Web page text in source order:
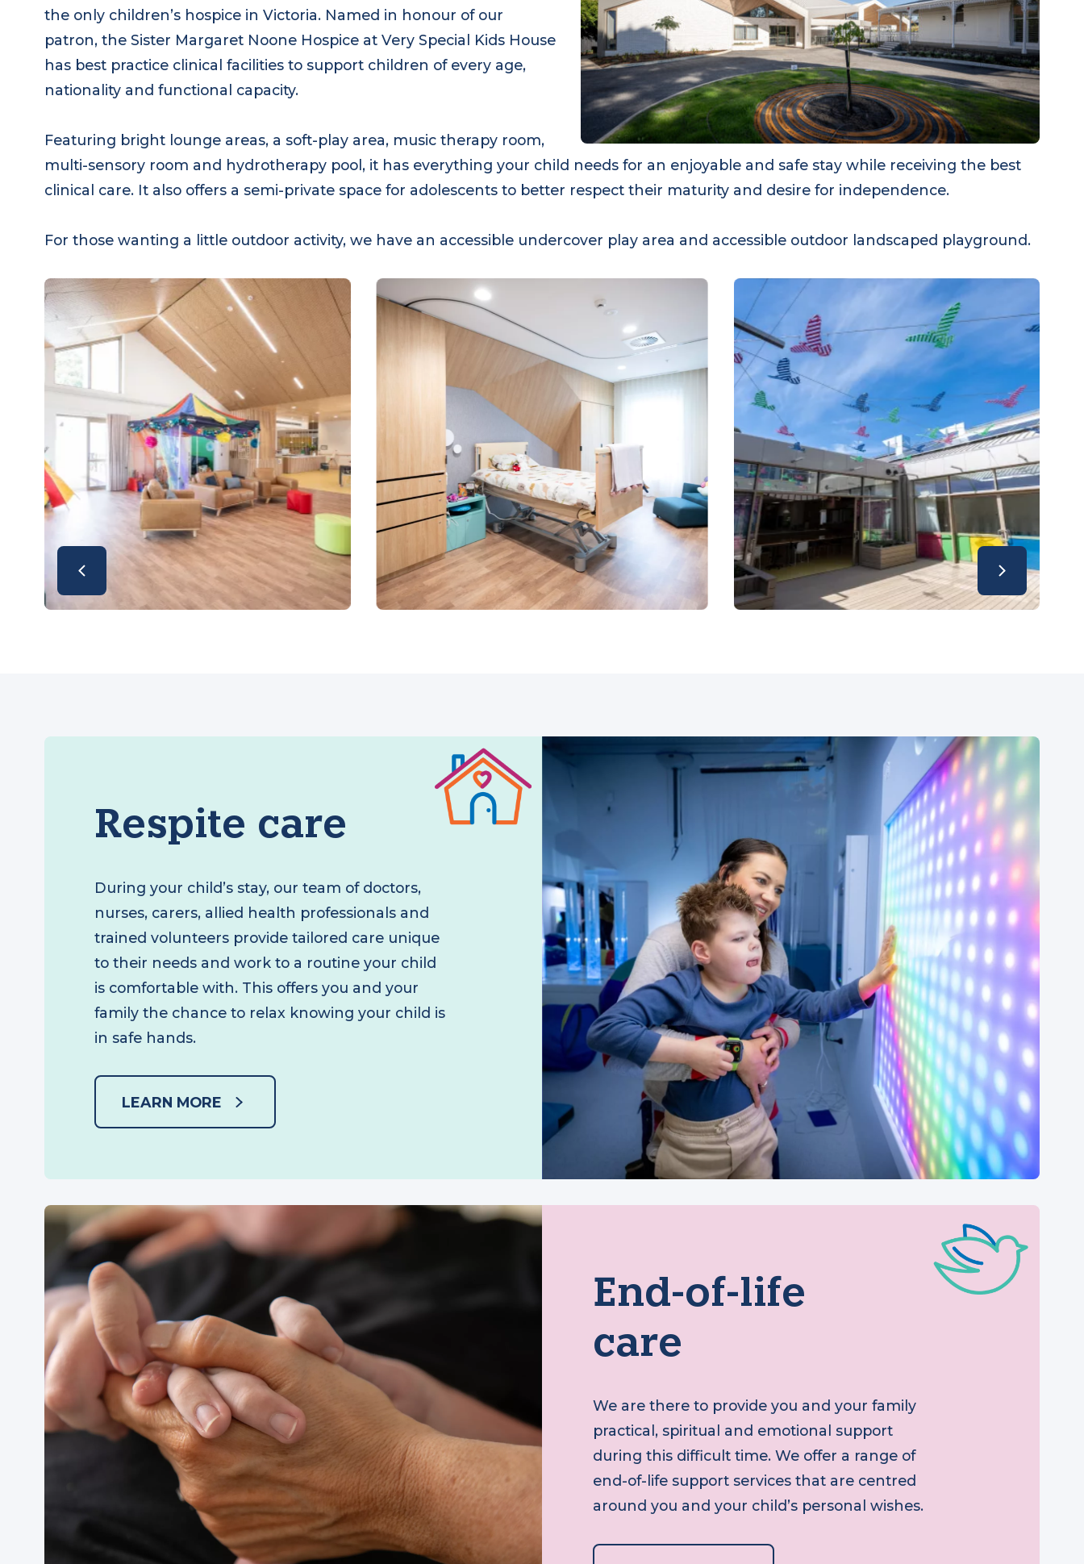
built a new, warm and welcoming state-of-the-art hospice in 2023,
the only children’s hospice in Victoria. Named in honour of our
patron, the Sister Margaret Noone Hospice at Very Special Kids House
has best practice clinical facilities to support children of every age,
Featuring bright lounge areas, a soft-play area, music therapy room,
multi-sensory room and hydrotherapy pool, it has everything your child needs for an enjoyable and safe stay while receiving the best
During your child’s stay, our team of doctors,
nurses, carers, allied health professionals and
trained volunteers provide tailored care unique
to their needs and work to a routine your child
in safe hands.
End-of-life
care
We are there to provide you and your family
practical, spiritual and emotional support
during this difficult time. We offer a range of